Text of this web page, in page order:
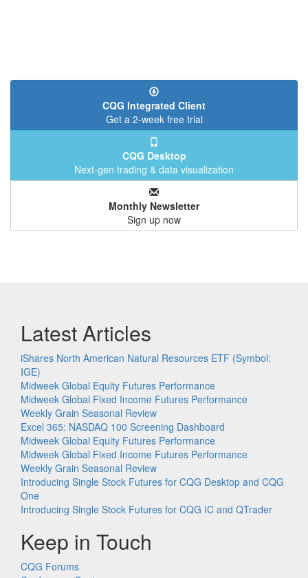
CQG Integrated Client
Get a 2-week free trial
CQG Desktop
Next-gen trading & data visualization
Monthly Newsletter
Sign up now
Latest Articles
iShares North American Natural Resources ETF (Symbol:
IGE)
Midweek Global Equity Futures Performance
Midweek Global Fixed Income Futures Performance
Weekly Grain Seasonal Review
Excel 365: NASDAQ 100 Screening Dashboard
Midweek Global Equity Futures Performance
Midweek Global Fixed Income Futures Performance
Weekly Grain Seasonal Review
Introducing Single Stock Futures for CQG Desktop and CQG
One
Introducing Single Stock Futures for CQG IC and QTrader
Keep in Touch
CQG Forums